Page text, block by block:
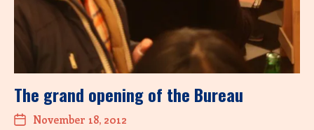
The grand opening of the Bureau
November 18, 2012